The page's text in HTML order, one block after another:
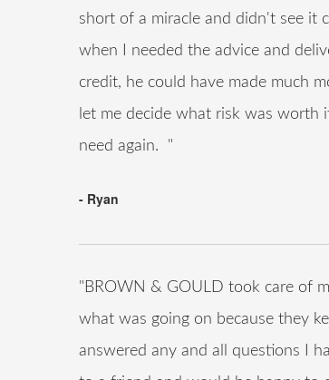
short of a miracle and didn't see it
when I needed the advice and
credit, he could have made much
let me decide what risk was
need again. "
- Ryan
"BROWN & GOULD took care of
what was going on because they
answered any and all questions I